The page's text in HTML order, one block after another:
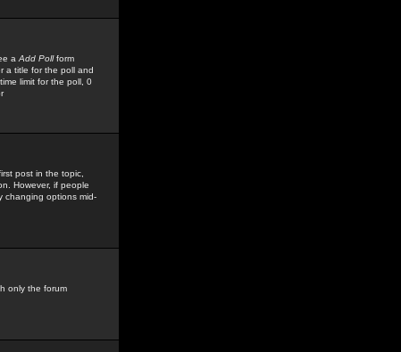
a Add Pollform
a title for the poll and
limit for the poll, 0
post in the topic,
However, if people
changing options mid-
only the forum